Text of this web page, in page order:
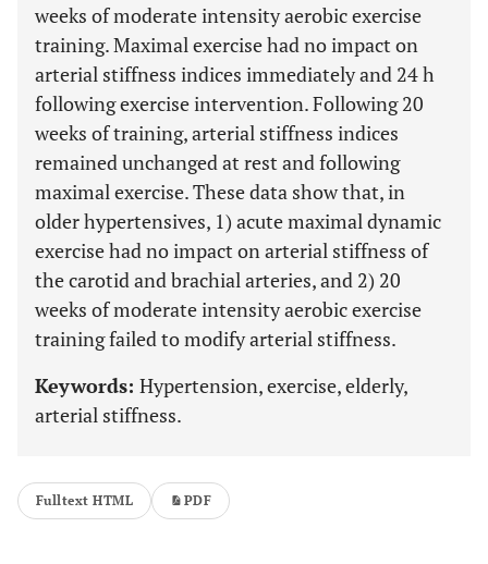
weeks of moderate intensity aerobic exercise
training. Maximal exercise had no impact on
arterial stiffness indices immediately and 24 h
following exercise intervention. Following 20
weeks of training, arterial stiffness indices
remained unchanged at rest and following
maximal exercise. These data show that, in
older hypertensives, 1) acute maximal dynamic
exercise had no impact on arterial stiffness of
the carotid and brachial arteries, and 2) 20
weeks of moderate intensity aerobic exercise
training failed to modify arterial stiffness.
Keywords: Hypertension, exercise, elderly,
arterial stiffness.
Fulltext HTML PDF